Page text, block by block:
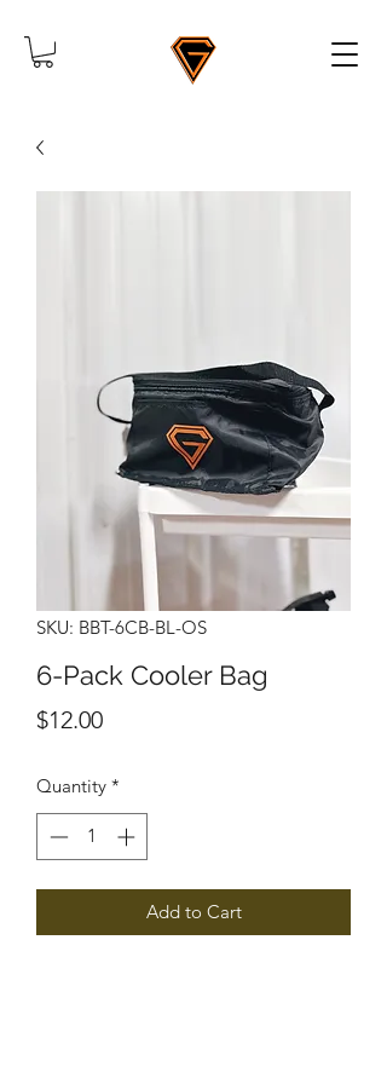
SKU: BBT-6CB-BL-OS
6-Pack Cooler Bag
$12.00Price
Quantity *
Add to Cart